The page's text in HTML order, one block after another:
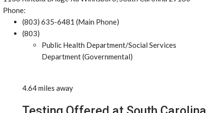
Phone:
(803) 635-6481 (Main Phone)
(803)
Public Health Department/Social Services
Department (Governmental)
4.64 miles away